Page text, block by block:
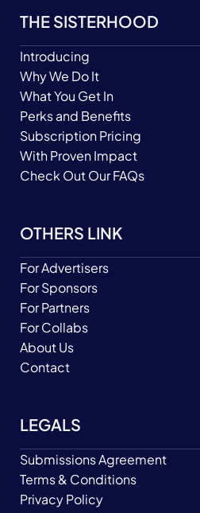
THE SISTERHOOD
Introducing
Why We Do It
What You Get In
Perks and Benefits
Subscription Pricing
With Proven Impact
Check Out Our FAQs
OTHERS LINK
For Advertisers
For Sponsors
For Partners
For Collabs
About Us
Contact
LEGALS
Submissions Agreement
Terms & Conditions
Privacy Policy